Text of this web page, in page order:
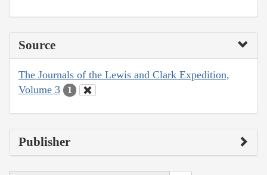
Source
The Journals of the Lewis and Clark Expedition,
Volume 3
1
Publisher